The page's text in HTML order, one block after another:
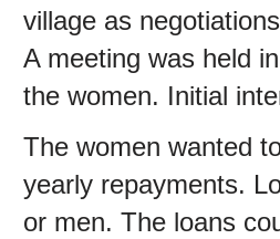
village as
A meeting was held
the women. Initial
The women wanted
yearly repayments.
or men. The loans